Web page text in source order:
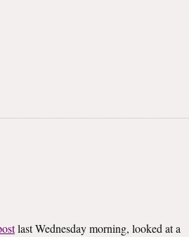
last Wednesday morning, looked at a